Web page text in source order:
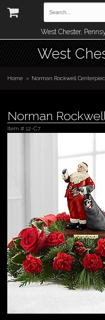
West Chester,
West
Home Norman Rockwell
Norman
Item # 12-C7